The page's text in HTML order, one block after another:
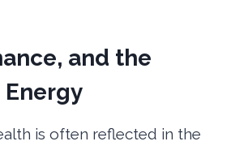
and the
Energy
is often reflected in the